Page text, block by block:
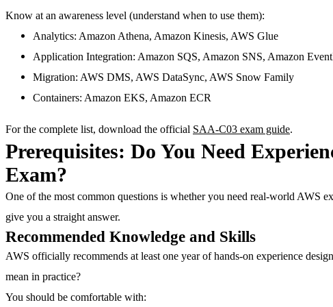
Know at an awareness level (understand when to use them):
Analytics: Amazon Athena, Amazon Kinesis, AWS Glue
Application Integration: Amazon SQS, Amazon SNS, Amazon
Migration: AWS DMS, AWS DataSync, AWS Snow Family
Containers: Amazon EKS, Amazon ECR
For the complete list, download the official SAA-C03 exam guide.
Prerequisites: Do You Need
Exam?
One of the most common questions is whether you need real-world AWS
give you a straight answer.
Recommended Knowledge and Skills
AWS officially recommends at least one year of hands-on experience
mean in practice?
You should be comfortable with: